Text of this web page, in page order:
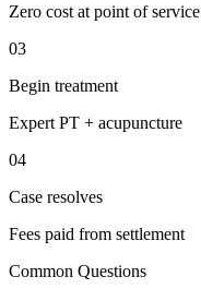
Zero cost at point of service
03
Begin treatment
Expert PT + acupuncture
04
Case resolves
Fees paid from settlement
Common Questions